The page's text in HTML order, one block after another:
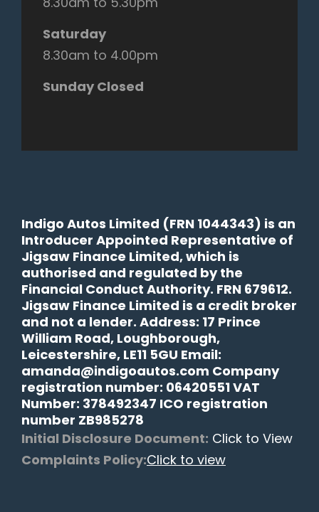
Saturday
8.30am to 4.00pm
Sunday Closed
Indigo Autos Limited (FRN 1044343) is an
Introducer Appointed Representative of
Jigsaw Finance Limited, which is
authorised and regulated by the
Financial Conduct Authority. FRN 679612.
Jigsaw Finance Limited is a credit broker
and not a lender. Address: 17 Prince
William Road, Loughborough,
Leicestershire, LE11 5GU Email:
amanda@indigoautos.com Company
registration number: 06420551 VAT
Number: 378492347 ICO registration
number ZB985278
Initial Disclosure Document: Click to View
Complaints Policy:Click to view